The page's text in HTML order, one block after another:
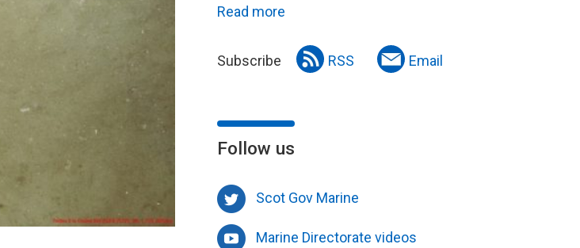
Read more
Subscribe RSS Email
Follow us
Scot Gov Marine
Marine Directorate videos